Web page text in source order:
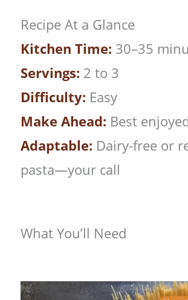
Recipe At a Glance
Kitchen Time: 30–35
Servings: 2 to 3
Difficulty: Easy
Make Ahead: Best
Adaptable: Dairy-free or
pasta—your call
What You’ll Need